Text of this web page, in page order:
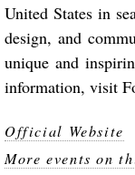
United States in
design, and
unique and
information, visit
Official Website
More events on